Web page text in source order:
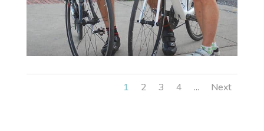
1 2 3 4 ... Next